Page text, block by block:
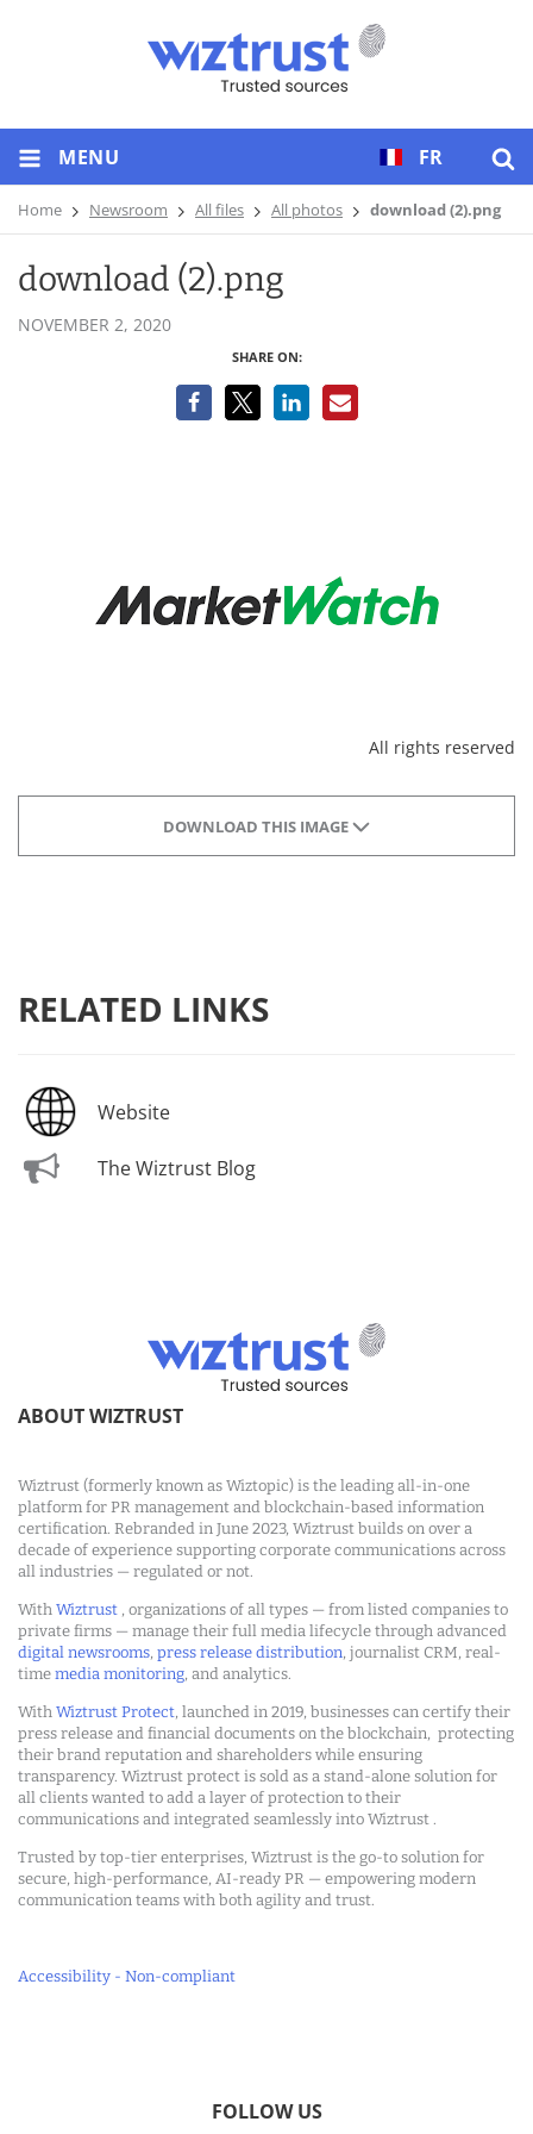
FR
MENU
Home Newsroom All files All photos download (2).png
download (2).png
NOVEMBER 2, 2020
SHARE ON:
All rights reserved
DOWNLOAD THIS IMAGE
RELATED LINKS
Website
The Wiztrust Blog
ABOUT WIZTRUST
Wiztrust (formerly known as Wiztopic) is the leading all-in-one
platform for PR management and blockchain-based information
certification. Rebranded in June 2023, Wiztrust builds on over a
decade of experience supporting corporate communications across
all industries — regulated or not.
With Wiztrust , organizations of all types — from listed companies to
private firms — manage their full media lifecycle through advanced
digital newsrooms, press release distribution, journalist CRM, real-
time media monitoring, and analytics.
With Wiztrust Protect, launched in 2019, businesses can certify their
press release and financial documents on the blockchain, protecting
their brand reputation and shareholders while ensuring
transparency. Wiztrust protect is sold as a stand-alone solution for
all clients wanted to add a layer of protection to their
communications and integrated seamlessly into Wiztrust .
Trusted by top-tier enterprises, Wiztrust is the go-to solution for
secure, high-performance, AI-ready PR — empowering modern
communication teams with both agility and trust.
Accessibility - Non-compliant
FOLLOW US